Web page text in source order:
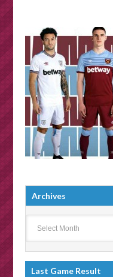
Archives
Last Game Result